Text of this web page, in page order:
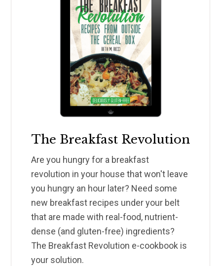
The Breakfast Revolution
Are you hungry for a breakfast
revolution in your house that won't leave
you hungry an hour later? Need some
new breakfast recipes under your belt
that are made with real-food, nutrient-
dense (and gluten-free) ingredients?
The Breakfast Revolution e-cookbook is
your solution.